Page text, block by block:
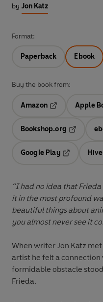
by Jon Katz
Format:
Paperback Ebook
Buy the book from:
Amazon
Opens in a new
Apple
Bookshop.org
Google Play
Hive
“I had no idea that
it in the most profound
beautiful things about
you almost never see it
When writer Jon Katz
artist he felt a
formidable obstacle
Frieda.